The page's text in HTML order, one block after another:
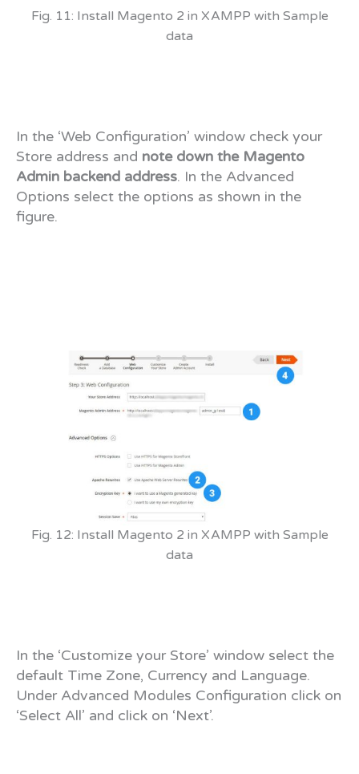
Fig. 11: Install Magento 2 in XAMPP with Sample
data
In the ‘Web Configuration’ window check your
Store address and note down the Magento
Admin backend address. In the Advanced
Options select the options as shown in the
figure.
Fig. 12: Install Magento 2 in XAMPP with Sample
data
In the ‘Customize your Store’ window select the
default Time Zone, Currency and Language.
Under Advanced Modules Configuration click on
‘Select All’ and click on ‘Next’.